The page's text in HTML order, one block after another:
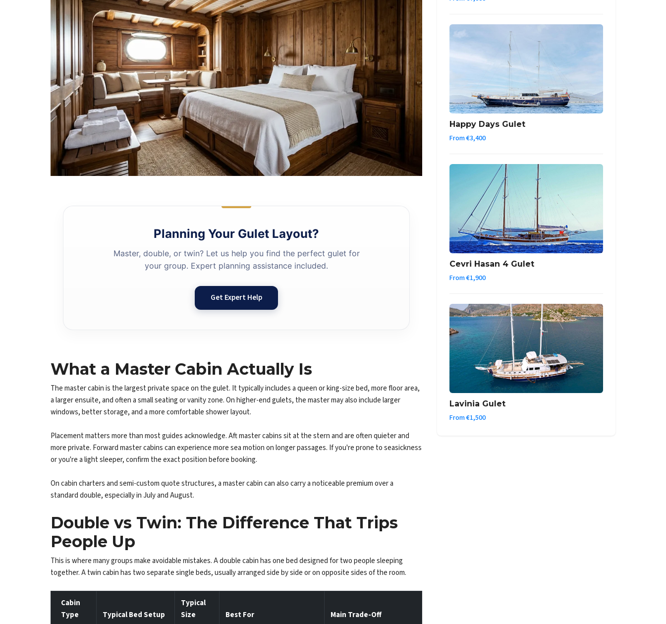
Planning Your Gulet Layout?
Master, double, or twin? Let us help you find the perfect gulet for
your group. Expert planning assistance included.
Get Expert Help
What a Master Cabin Actually Is
The master cabin is the largest private space on the gulet. It typically includes a queen or king-size bed, more floor area,
a larger ensuite, and often a small seating or vanity zone. On higher-end gulets, the master may also include larger
windows, better storage, and a more comfortable shower layout.
Placement matters more than most guides acknowledge. Aft master cabins sit at the stern and are often quieter and
more private. Forward master cabins can experience more sea motion on longer passages. If you're prone to seasickness
or you're a light sleeper, confirm the exact position before booking.
On cabin charters and semi-custom quote structures, a master cabin can also carry a noticeable premium over a
standard double, especially in July and August.
Double vs Twin: The Difference That Trips
People Up
This is where many groups make avoidable mistakes. A double cabin has one bed designed for two people sleeping
together. A twin cabin has two separate single beds, usually arranged side by side or on opposite sides of the room.
Cabin
Type
Typical Bed Setup
Typical
Size
Best For Main Trade-Off
Happy Days Gulet
From €3,400
Cevri Hasan 4 Gulet
From €1,900
Lavinia Gulet
From €1,500